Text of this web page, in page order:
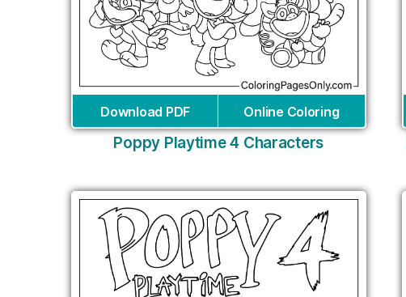
Download PDF Online Coloring
Poppy Playtime 4 Characters